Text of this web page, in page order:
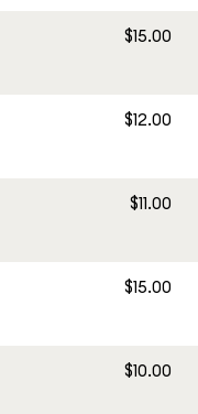
$15.00
$12.00
$11.00
$15.00
$10.00